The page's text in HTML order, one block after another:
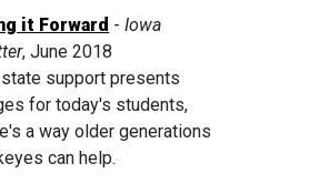
it Forward -Iowa
, June 2018
support presents
for today's students,
a way older generations
can help.